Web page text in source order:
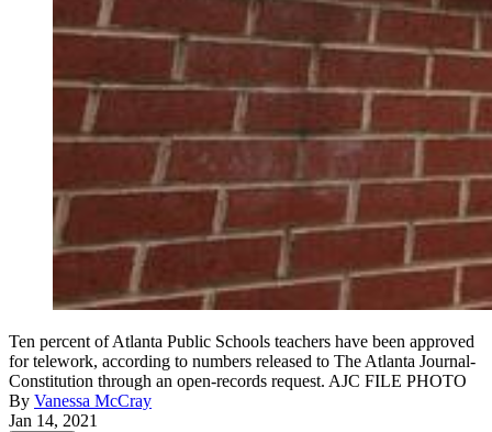
Ten percent of Atlanta Public Schools teachers have been approved
for telework, according to numbers released to The Atlanta Journal-
Constitution through an open-records request. AJC FILE PHOTO
By Vanessa McCray
Jan 14, 2021